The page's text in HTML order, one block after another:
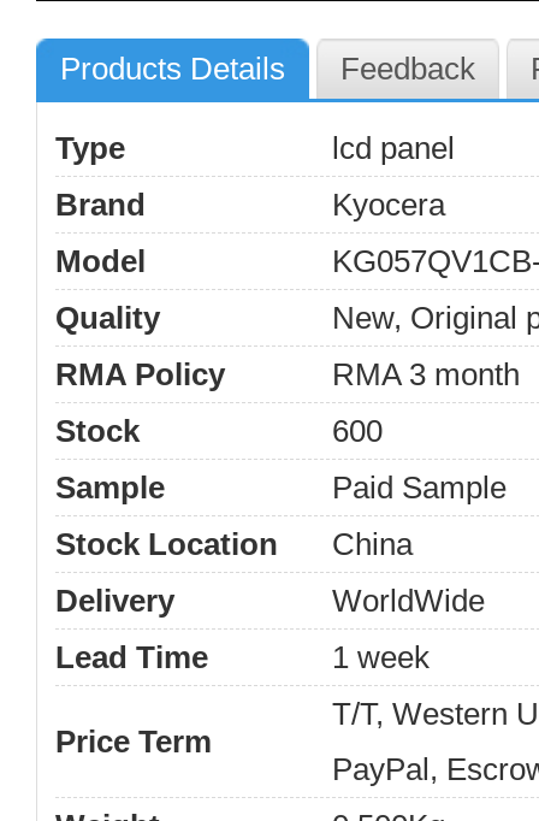
Products Details Feedback
Type
lcd panel
Brand
Kyocera
Model
Quality
New, Original
RMA Policy
RMA 3 month
Stock
600
Sample
Paid Sample
Stock Location
China
Delivery
WorldWide
Lead Time
1 week
Price Term
T/T, Western
PayPal,